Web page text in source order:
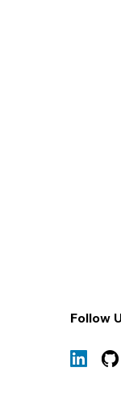
Follow